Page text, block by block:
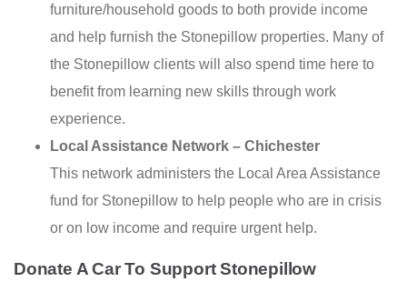
furniture/household goods to both provide income
and help furnish the Stonepillow properties. Many of
the Stonepillow clients will also spend time here to
benefit from learning new skills through work
experience.
Local Assistance Network – Chichester
This network administers the Local Area Assistance
fund for Stonepillow to help people who are in crisis
or on low income and require urgent help.
Donate A Car To Support Stonepillow